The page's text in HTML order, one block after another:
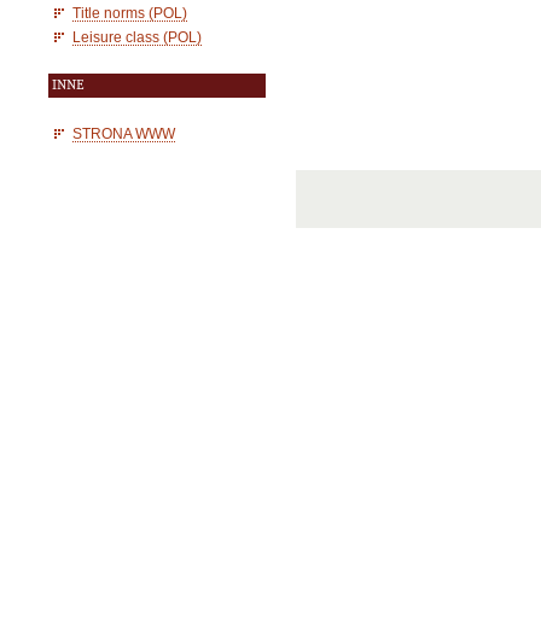
Title norms (POL)
Leisure class (POL)
INNE
STRONA WWW